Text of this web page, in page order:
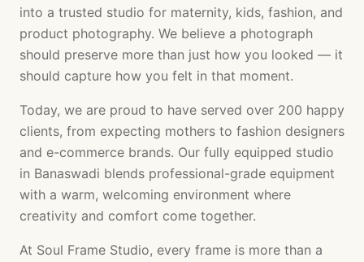
into a trusted studio for maternity, kids, fashion, and
product photography. We believe a photograph
should preserve more than just how you looked — it
should capture how you felt in that moment.
Today, we are proud to have served over 200 happy
clients, from expecting mothers to fashion designers
and e-commerce brands. Our fully equipped studio
in Banaswadi blends professional-grade equipment
with a warm, welcoming environment where
creativity and comfort come together.
At Soul Frame Studio, every frame is more than a